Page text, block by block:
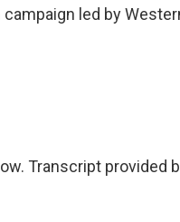
led by
Transcript provided